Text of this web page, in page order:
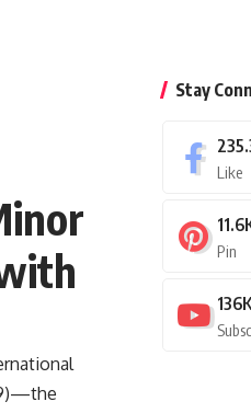
Stay
Like
Pin
136K